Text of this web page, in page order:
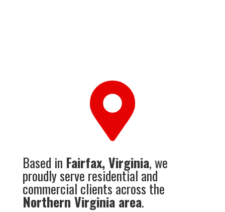

Based in Fairfax, Virginia, we
proudly serve residential and
commercial clients across the
Northern Virginia area.